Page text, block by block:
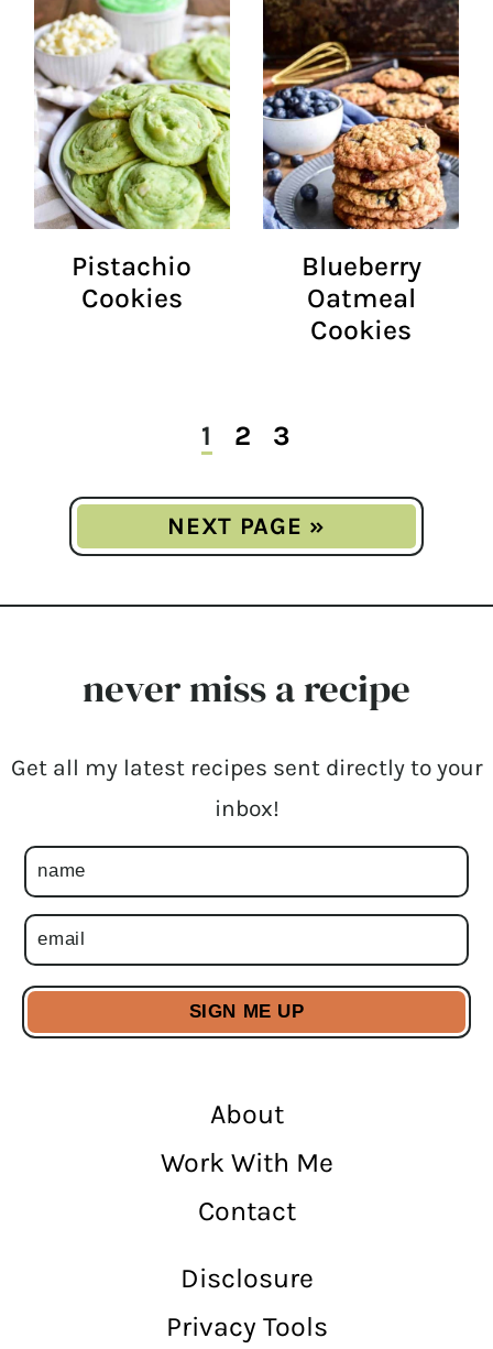
Pistachio
Cookies
Blueberry
Oatmeal
Cookies
1 2 3
NEXT PAGE »
never miss a recipe
Get all my latest recipes sent directly to your
inbox!
About
Work With Me
Contact
Disclosure
Privacy Tools